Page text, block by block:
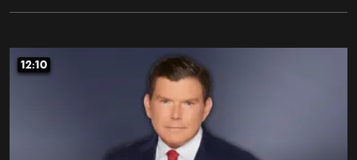
12:10
12:10